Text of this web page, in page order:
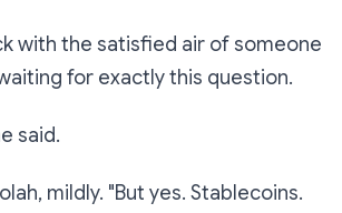
with the satisfied air of someone
for exactly this question.
said.
mildly. "But yes. Stablecoins.